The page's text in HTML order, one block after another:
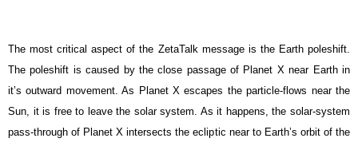
The most critical aspect of the ZetaTalk message is the Earth poleshift.
The poleshift is caused by the close passage of Planet X near Earth in
it’s outward movement. As Planet X escapes the particle-flows near the
Sun, it is free to leave the solar system. As it happens, the solar-system
pass-through of Planet X intersects the ecliptic near to Earth’s orbit of the